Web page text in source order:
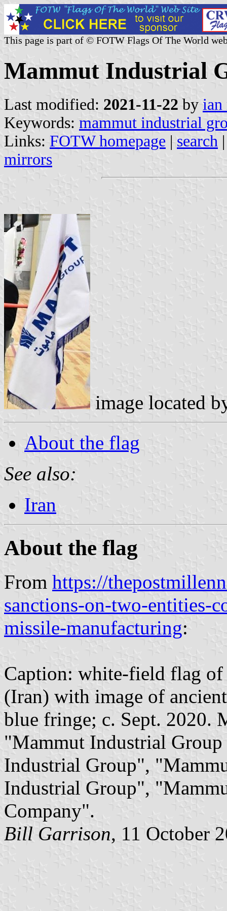
This page is part of © FOTW Flags Of The World
Mammut Industrial
Last modified: 2021-11-22 by ian
Keywords: mammut industrial
Links: FOTW homepage | search
mirrors
image located
About the flag
See also:
Iran
About the flag
From https://
sanctions-on-two-entities-
missile-manufacturing:
Caption: white-field flag
(Iran) with image of
blue fringe; c. Sept. 2020.
"Mammut Industrial Group
Industrial Group",
Industrial Group",
Company".
Bill Garrison, 11 October